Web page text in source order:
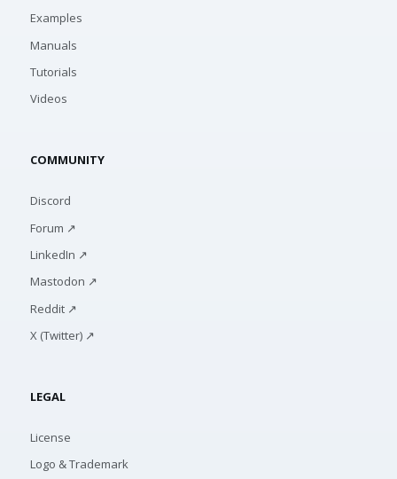
Examples
Manuals
Tutorials
Videos
COMMUNITY
Discord
Forum ↗
LinkedIn ↗
Mastodon ↗
Reddit ↗
X (Twitter) ↗
LEGAL
License
Logo & Trademark